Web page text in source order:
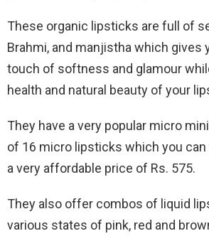
These organic lipsticks are full of
Brahmi, and manjistha which gives
touch of softness and glamour
health and natural beauty of your
They have a very popular micro
of 16 micro lipsticks which you
a very affordable price of Rs. 575.
They also offer combos of liquid
various states of pink, red and